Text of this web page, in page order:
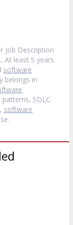
Job Description
At least 5 years
software
belongs in
SDLC
software